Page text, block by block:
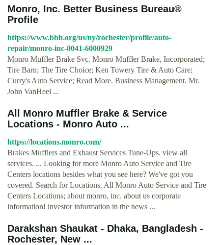
Monro, Inc. Better Business Bureau®
Profile
https://www.bbb.org/us/ny/rochester/profile/auto-
repair/monro-inc-0041-6000929
Monro Muffler Brake Svc. Monro Muffler Brake, Incorporated;
Tire Barn; The Tire Choice; Ken Towery Tire & Auto Care;
Curry's Auto Service; Read More. Business Management. Mr.
John VanHeel ...
All Monro Muffler Brake & Service
Locations - Monro Auto ...
https://locations.monro.com/
Brakes Mufflers and Exhaust Services Tune-Ups. view all
services. ... Looking for more Monro Auto Service and Tire
Centers locations besides what you see here? We've got you
covered. Search for Locations. All Monro Auto Service and Tire
Centers Locations; about monro, inc. about us corporate
information! investor information in the news ...
Darakshan Shaukat - Dhaka, Bangladesh -
Rochester, New ...